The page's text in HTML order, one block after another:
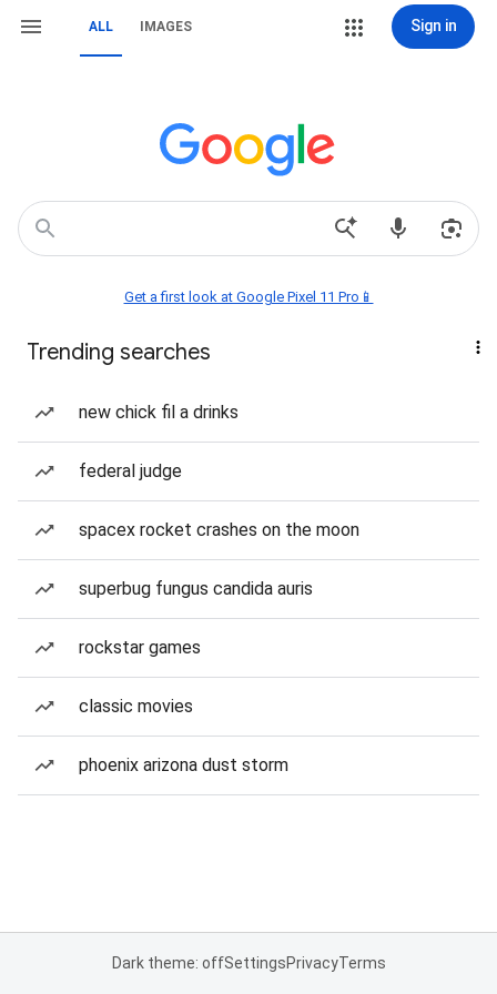
ALL IMAGES Sign in
Get a first look at Google Pixel 11 Pro📱
Trending searches
new chick fil a drinks
federal judge
spacex rocket crashes on the moon
superbug fungus candida auris
rockstar games
classic movies
phoenix arizona dust storm
Dark theme: offSettingsPrivacyTerms